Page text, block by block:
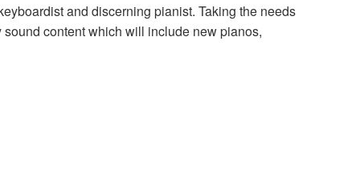
and discerning pianist. Taking the needs
content which will include new pianos,